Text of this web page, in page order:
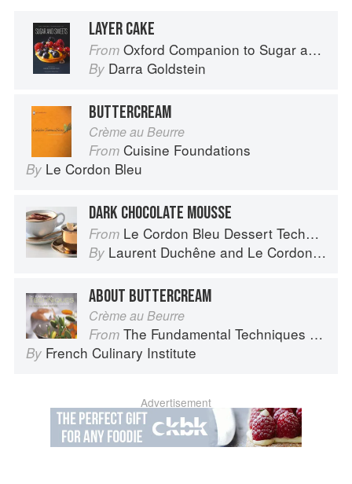
LAYER CAKE
From Oxford Companion to Sugar and Sweets
By Darra Goldstein
BUTTERCREAM
Crème au Beurre
From Cuisine Foundations
By Le Cordon Bleu
DARK CHOCOLATE MOUSSE
From Le Cordon Bleu Dessert Techniques
By Laurent Duchêne and Le Cordon Bleu
ABOUT BUTTERCREAM
Crème au Beurre
From The Fundamental Techniques of Classic Cuisine
By French Culinary Institute
Advertisement